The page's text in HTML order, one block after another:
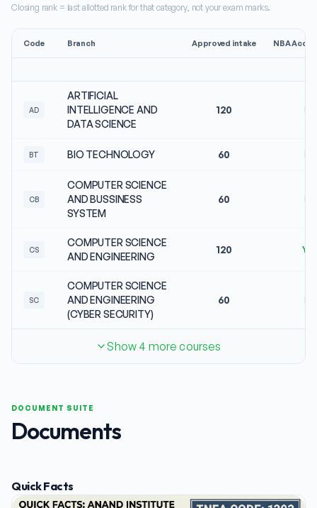
Closing rank = last allotted rank for that category, not your exam marks.
Code Branch Approved intake NBA
AD
ARTIFICIAL
INTELLIGENCE AND
DATA SCIENCE
120
BT BIO TECHNOLOGY 60
CB
COMPUTER SCIENCE
AND BUSSINESS
SYSTEM
60
CS
COMPUTER SCIENCE
AND ENGINEERING
120 Yes
SC
COMPUTER SCIENCE
AND ENGINEERING
(CYBER SECURITY)
60
Show 4 more courses
DOCUMENT SUITE
Documents
Quick Facts